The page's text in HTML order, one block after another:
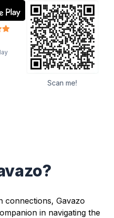
Scan me!
connections, Gavazo
in navigating the